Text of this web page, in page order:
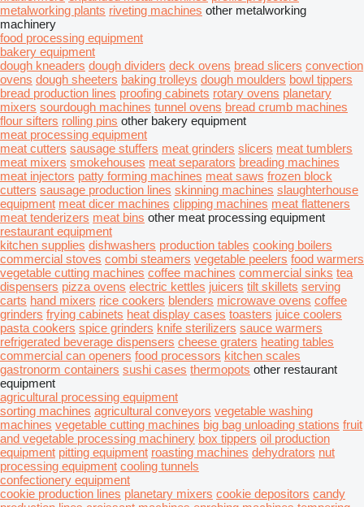
metalworking plants riveting machines other metalworking
machinery
food processing equipment
bakery equipment
dough kneaders dough dividers deck ovens bread slicers convection
ovens dough sheeters baking trolleys dough moulders bowl tippers
bread production lines proofing cabinets rotary ovens planetary
mixers sourdough machines tunnel ovens bread crumb machines
flour sifters rolling pins other bakery equipment
meat processing equipment
meat cutters sausage stuffers meat grinders slicers meat tumblers
meat mixers smokehouses meat separators breading machines
meat injectors patty forming machines meat saws frozen block
cutters sausage production lines skinning machines slaughterhouse
equipment meat dicer machines clipping machines meat flatteners
meat tenderizers meat bins other meat processing equipment
restaurant equipment
kitchen supplies dishwashers production tables cooking boilers
commercial stoves combi steamers vegetable peelers food warmers
vegetable cutting machines coffee machines commercial sinks tea
dispensers pizza ovens electric kettles juicers tilt skillets serving
carts hand mixers rice cookers blenders microwave ovens coffee
grinders frying cabinets heat display cases toasters juice coolers
pasta cookers spice grinders knife sterilizers sauce warmers
refrigerated beverage dispensers cheese graters heating tables
commercial can openers food processors kitchen scales
gastronorm containers sushi cases thermopots other restaurant
equipment
agricultural processing equipment
sorting machines agricultural conveyors vegetable washing
machines vegetable cutting machines big bag unloading stations fruit
and vegetable processing machinery box tippers oil production
equipment pitting equipment roasting machines dehydrators nut
processing equipment cooling tunnels
confectionery equipment
cookie production lines planetary mixers cookie depositors candy